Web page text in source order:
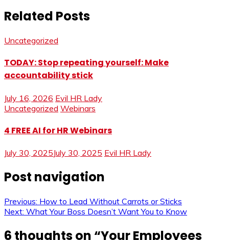
Related Posts
Uncategorized
TODAY: Stop repeating yourself: Make
accountability stick
July 16, 2026 Evil HR Lady
Uncategorized Webinars
4 FREE AI for HR Webinars
July 30, 2025July 30, 2025 Evil HR Lady
Post navigation
Previous: How to Lead Without Carrots or Sticks
Next: What Your Boss Doesn’t Want You to Know
6 thoughts on “Your Employees